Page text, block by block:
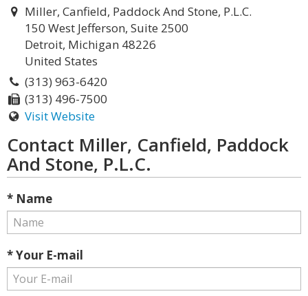
Miller, Canfield, Paddock And Stone, P.L.C.
150 West Jefferson, Suite 2500
Detroit, Michigan 48226
United States
(313) 963-6420
(313) 496-7500
Visit Website
Contact Miller, Canfield, Paddock
And Stone, P.L.C.
* Name
* Your E-mail